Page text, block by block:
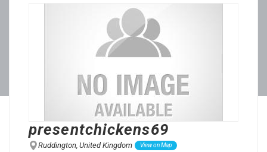
presentchickens69
Ruddington, United Kingdom View on Map